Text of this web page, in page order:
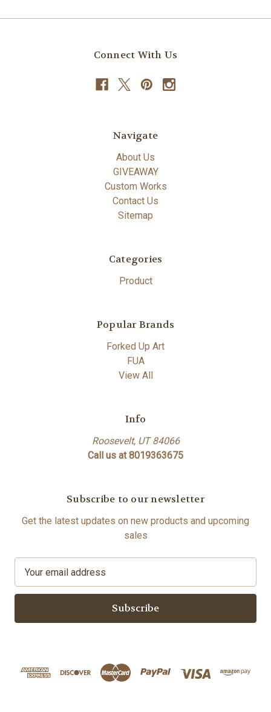
Connect With Us
Navigate
About Us
GIVEAWAY
Custom Works
Contact Us
Sitemap
Categories
Product
Popular Brands
Forked Up Art
FUA
View All
Info
Roosevelt, UT 84066
Call us at 8019363675
Subscribe to our newsletter
Get the latest updates on new products and upcoming
sales
a
l